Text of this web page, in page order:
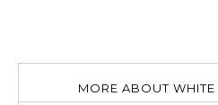
MORE ABOUT